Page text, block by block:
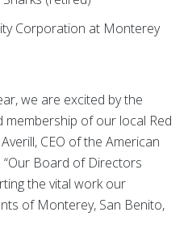
Corporation at Monterey
we are excited by the
membership of our local Red
CEO of the American
“Our Board of Directors
the vital work our
of Monterey, San Benito,